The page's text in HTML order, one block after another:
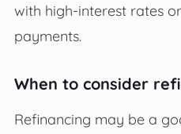
with high-interest rates
payments.
When to consider
Refinancing may be a